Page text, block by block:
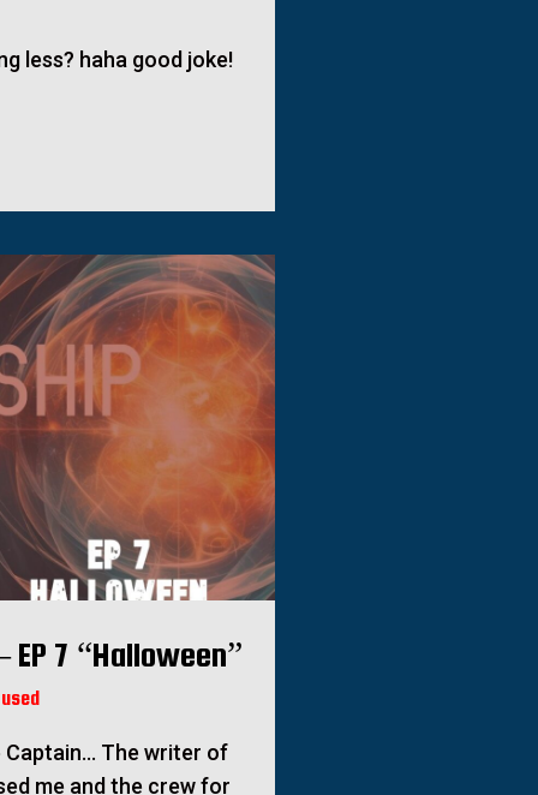
less? haha good joke!
EP 7 “Halloween”
Captain… The writer of
me and the crew for